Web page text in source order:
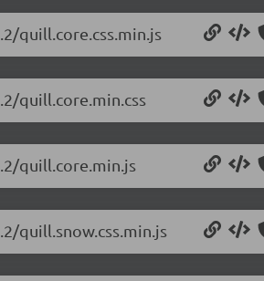
quill.core.css.min.js
quill.core.min.css
quill.core.min.js
quill.snow.css.min.js